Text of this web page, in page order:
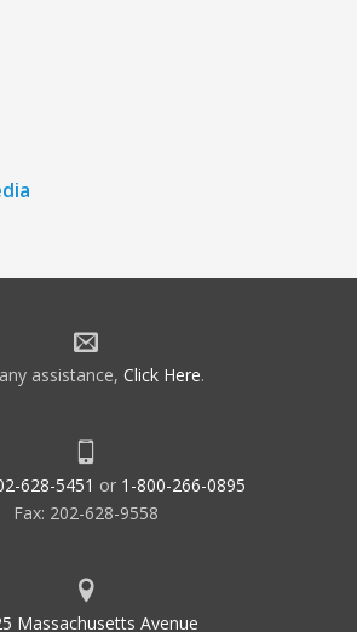
assistance, Click Here.
628-5451 or 1-800-266-0895
Fax: 202-628-9558
Massachusetts Avenue